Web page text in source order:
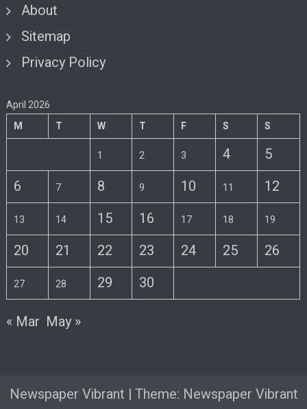
About
Sitemap
Privacy Policy
April 2026
M
T W T F S S
1 2 3 4
5
6
7 8 9 10 11 12
13 14 15 16 17 18 19
20 21 22 23 24 25 26
27 28 29
30
« Mar May »
Newspaper Vibrant | Theme: Newspaper Vibrant